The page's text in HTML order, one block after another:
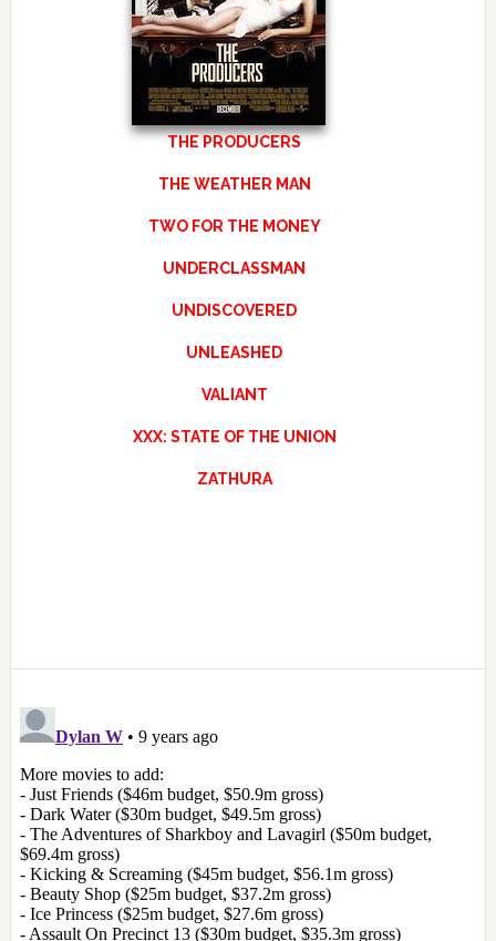
THE PRODUCERS
THE WEATHER MAN
TWO FOR THE MONEY
UNDERCLASSMAN
UNDISCOVERED
UNLEASHED
VALIANT
XXX: STATE OF THE UNION
ZATHURA